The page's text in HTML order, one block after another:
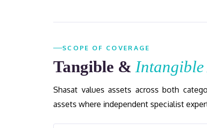
SCOPE OF COVERAGE
Tangible & Intangible
Shasat values assets across both
assets where independent specialist